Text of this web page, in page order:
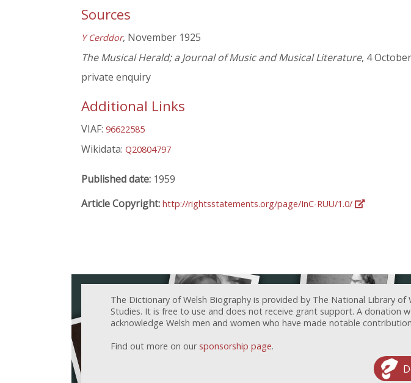
Sources
Y Cerddor, November 1925
The Musical Herald; a Journal of Music and Musical Literature, 4
private enquiry
Additional Links
VIAF: 96622585
Wikidata: Q20804797
Published date: 1959
Article Copyright: http://rightsstatements.org/page/InC-RUU/1.0/
The Dictionary of Welsh Biography is provided by The National Library
Studies. It is free to use and does not receive grant support. A donation
acknowledge Welsh men and women who have made notable
Find out more on our sponsorship page.